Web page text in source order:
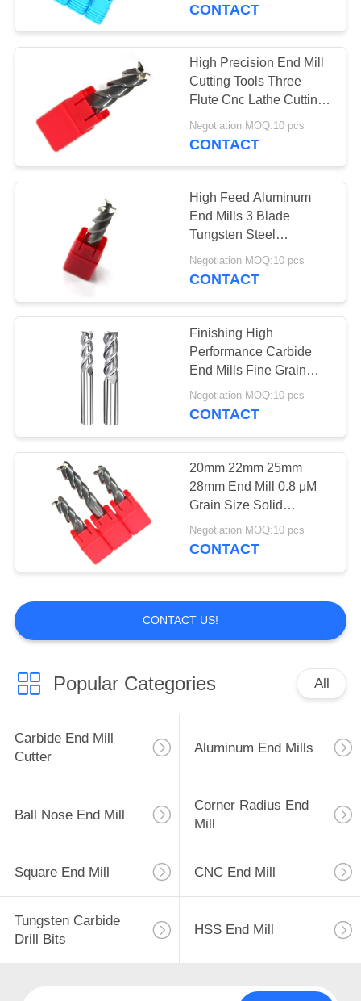
Single Flute End Mill
Thread Mill Cutter
Tungsten Saw
Blades
10
Custom Milling
Tools
44
CONTACT
High Precision End Mill
Cutting Tools Three
Flute Cnc Lathe Cutting
Support
Negotiation MOQ:10 pcs
CONTACT
High Feed Aluminum
End Mills 3 Blade
Tungsten Steel
Aluminum Milling
Negotiation MOQ:10 pcs
CONTACT
Finishing High
Performance Carbide
End Mills Fine Grain
Flexible Strength
Negotiation MOQ:10 pcs
CONTACT
20mm 22mm 25mm
28mm End Mill 0.8 μM
Grain Size Solid
Carbide Material
Negotiation MOQ:10 pcs
CONTACT
CONTACT US!
Popular Categories All
Carbide End Mill
Cutter
Aluminum End Mills
Ball Nose End Mill
Corner Radius End
Mill
Square End Mill CNC End Mill
Tungsten Carbide
Drill Bits
HSS End Mill